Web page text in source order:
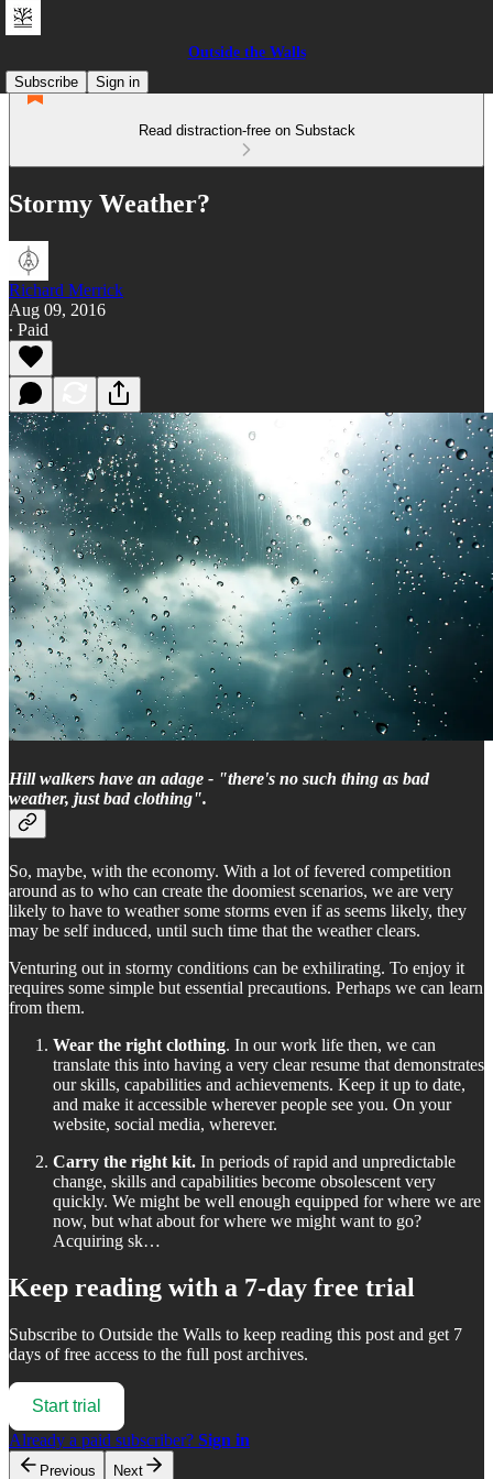
Outside the Walls
Subscribe
Sign in
Read distraction-free on Substack
Stormy Weather?
Richard Merrick
Aug 09, 2016
∙ Paid
Hill walkers have an adage - "there's no such thing as bad
weather, just bad clothing".
So, maybe, with the economy. With a lot of fevered competition
around as to who can create the doomiest scenarios, we are very
likely to have to weather some storms even if as seems likely, they
may be self induced, until such time that the weather clears.
Venturing out in stormy conditions can be exhilirating. To enjoy it
requires some simple but essential precautions. Perhaps we can learn
from them.
Wear the right clothing. In our work life then, we can
translate this into having a very clear resume that demonstrates
our skills, capabilities and achievements. Keep it up to date,
and make it accessible wherever people see you. On your
website, social media, wherever.
Carry the right kit. In periods of rapid and unpredictable
change, skills and capabilities become obsolescent very
quickly. We might be well enough equipped for where we are
now, but what about for where we might want to go?
Acquiring sk…
Keep reading with a 7-day free trial
Subscribe to Outside the Walls to keep reading this post and get 7
days of free access to the full post archives.
Start trial
Already a paid subscriber? Sign in
Previous Next